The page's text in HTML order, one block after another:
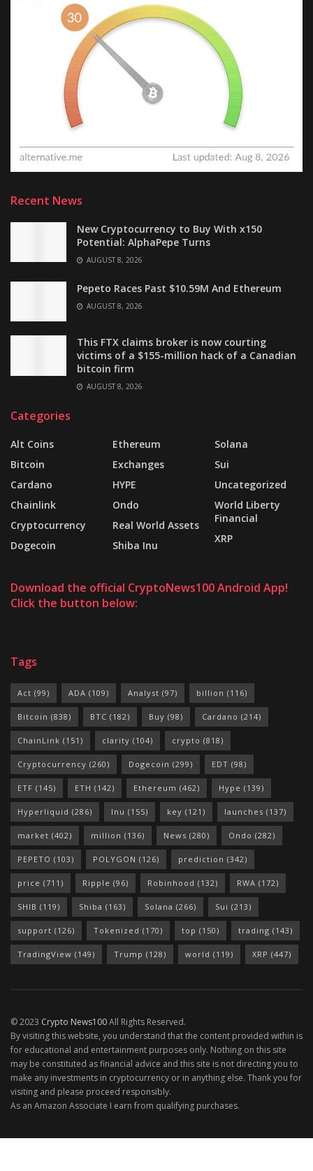
Recent News
New Cryptocurrency to Buy With x150
Potential: AlphaPepe Turns
AUGUST 8, 2026
Pepeto Races Past $10.59M And Ethereum
AUGUST 8, 2026
This FTX claims broker is now courting
victims of a $155-million hack of a Canadian
bitcoin firm
AUGUST 8, 2026
Categories
Alt Coins
Bitcoin
Cardano
Chainlink
Cryptocurrency
Dogecoin
Ethereum
Exchanges
HYPE
Ondo
Real World Assets
Shiba Inu
Solana
Sui
Uncategorized
World Liberty
Financial
XRP
Download the official CryptoNews100 Android App!
Click the button below:
Tags
Act (99) ADA (109) Analyst (97) billion (116)
Bitcoin (838) BTC (182) Buy (98) Cardano (214)
ChainLink (151) clarity (104) crypto (818)
Cryptocurrency (260) Dogecoin (299) EDT (98)
ETF (145) ETH (142) Ethereum (462) Hype (139)
Hyperliquid (286) Inu (155) key (121) launches (137)
market (402) million (136) News (280) Ondo (282)
PEPETO (103) POLYGON (126) prediction (342)
price (711) Ripple (96) Robinhood (132) RWA (172)
SHIB (119) Shiba (163) Solana (266) Sui (213)
support (126) Tokenized (170) top (150) trading (143)
TradingView (149) Trump (128) world (119) XRP (447)
© 2023 Crypto News100All Rights Reserved.
By visiting this website, you understand that the content provided within is
for educational and entertainment purposes only. Nothing on this site
may be constituted as financial advice and this site is not directing you to
make any investments in cryptocurrency or in anything else. Thank you for
visiting and please proceed responsibly.
As an Amazon Associate I earn from qualifying purchases.